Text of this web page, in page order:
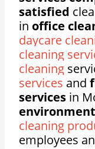
satisfied
in office
daycare
cleaning
cleaning
services and
services in
cleaning
employees